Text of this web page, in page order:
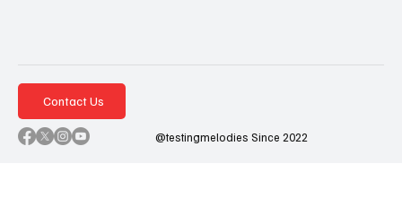
Contact Us
@testingmelodies Since 2022